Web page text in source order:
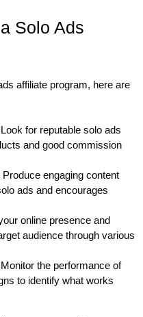
Solo Ads
affiliate program, here are
Look for reputable solo ads
and good commission
Produce engaging content
ads and encourages
online presence and
audience through various
Monitor the performance of
to identify what works